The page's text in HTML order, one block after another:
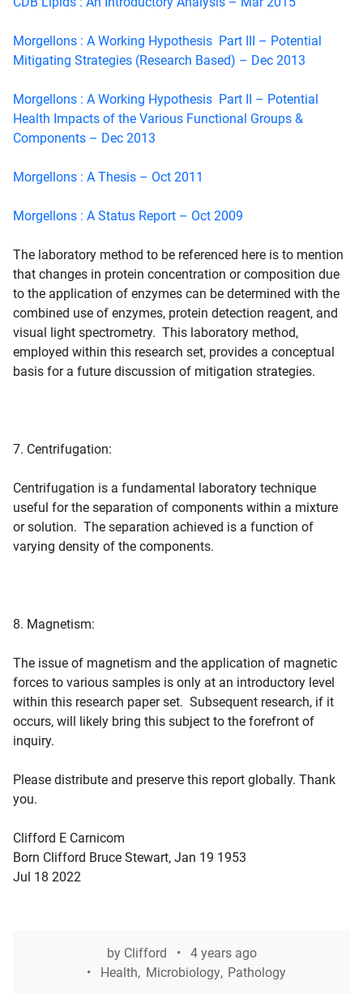
Morgellons : A Working Hypothesis Part III – Potential
Mitigating Strategies (Research Based) – Dec 2013
Morgellons : A Working Hypothesis Part II – Potential
Health Impacts of the Various Functional Groups &
Components – Dec 2013
Morgellons : A Thesis – Oct 2011
Morgellons : A Status Report – Oct 2009
The laboratory method to be referenced here is to mention
that changes in protein concentration or composition due
to the application of enzymes can be determined with the
combined use of enzymes, protein detection reagent, and
visual light spectrometry. This laboratory method,
employed within this research set, provides a conceptual
basis for a future discussion of mitigation strategies.
7. Centrifugation:
Centrifugation is a fundamental laboratory technique
useful for the separation of components within a mixture
or solution. The separation achieved is a function of
varying density of the components.
8. Magnetism:
The issue of magnetism and the application of magnetic
forces to various samples is only at an introductory level
within this research paper set. Subsequent research, if it
occurs, will likely bring this subject to the forefront of
inquiry.
Please distribute and preserve this report globally. Thank
you.
Clifford E Carnicom
Born Clifford Bruce Stewart, Jan 19 1953
Jul 18 2022
by Clifford
4 years ago
Health, Microbiology, Pathology